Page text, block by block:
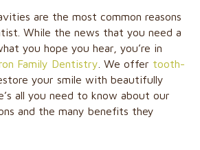
are the most common reasons
While the news that you need a
you hope you hear, you’re in
Family Dentistry . We offer tooth-
your smile with beautifully
all you need to know about our
and the many benefits they